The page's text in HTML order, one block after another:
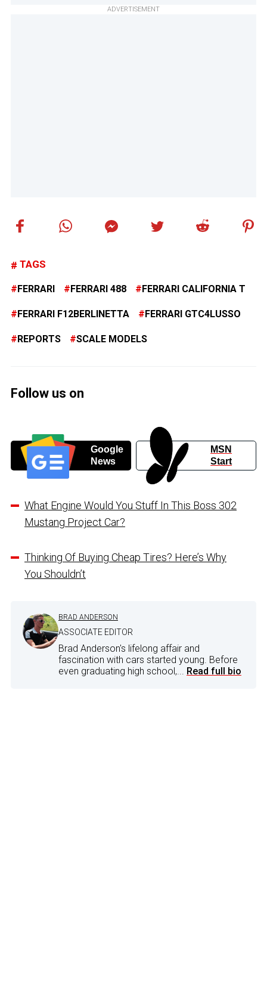
ADVERTISEMENT
TAGS
FERRARI FERRARI 488 FERRARI CALIFORNIA T
FERRARI F12BERLINETTA FERRARI GTC4LUSSO
REPORTS SCALE MODELS
Follow us on
Google
News
MSN
Start
What Engine Would You Stuff In This Boss 302
Mustang Project Car?
Thinking Of Buying Cheap Tires? Here’s Why
You Shouldn’t
BRAD ANDERSON
ASSOCIATE EDITOR
Brad Anderson's lifelong affair and
fascination with cars started young. Before
even graduating high school,... Read full bio